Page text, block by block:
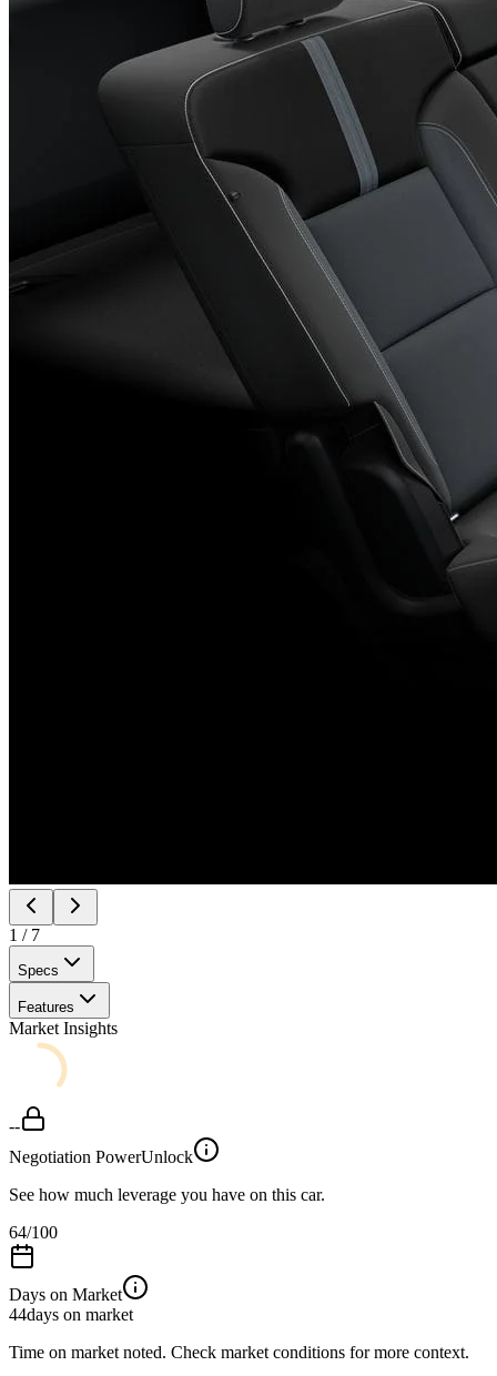
1 / 7
Specs
Features
Market Insights
--
Negotiation PowerUnlock
See how much leverage you have on this car.
64/100
Days on Market
44days on market
Time on market noted. Check market conditions for more context.